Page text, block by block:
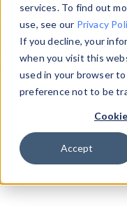
services. To find out
use, see our Privacy
If you decline, your
when you visit this
used in your browser
preference not to be
Accept
Data Explorerto
data. Check our
from ourProperty
theHTTP Headers
Device Browser
Properties